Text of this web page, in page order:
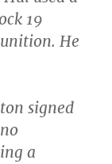
19
He
signed
a